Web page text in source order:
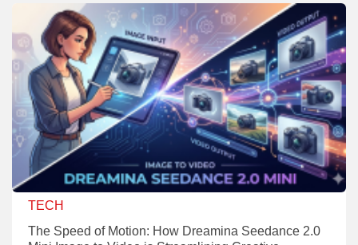
TECH
The Speed of Motion: How Dreamina Seedance 2.0